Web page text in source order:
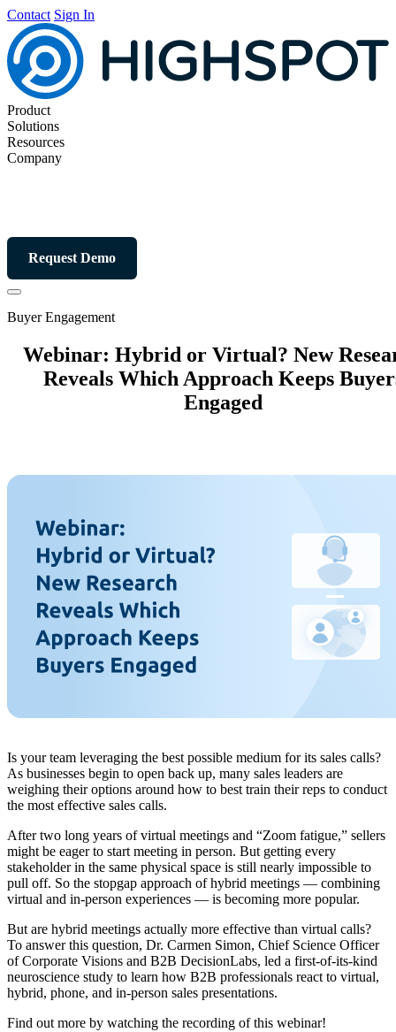
Contact Sign In
Product
Solutions
Resources
Company
Request Demo
Buyer Engagement
Webinar: Hybrid or Virtual? New
Reveals Which Approach Keeps
Engaged
Is your team leveraging the best possible medium for its sales calls?
As businesses begin to open back up, many sales leaders are
weighing their options around how to best train their reps to conduct
the most effective sales calls.
After two long years of virtual meetings and “Zoom fatigue,” sellers
might be eager to start meeting in person. But getting every
stakeholder in the same physical space is still nearly impossible to
pull off. So the stopgap approach of hybrid meetings — combining
virtual and in-person experiences — is becoming more popular.
But are hybrid meetings actually more effective than virtual calls?
To answer this question, Dr. Carmen Simon, Chief Science Officer
of Corporate Visions and B2B DecisionLabs, led a first-of-its-kind
neuroscience study to learn how B2B professionals react to virtual,
hybrid, phone, and in-person sales presentations.
Find out more by watching the recording of this webinar!